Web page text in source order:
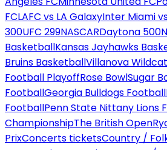
FCLAFC vs LA GalaxyInter Miami
300UFC 299NASCARDaytona 500
BasketballKansas Jayhawks
Bruins BasketballVillanova
Football PlayoffRose BowlSugar
FootballGeorgia Bulldogs Football
FootballPenn State Nittany Lions
ChampionshipThe British Open
PrixConcerts ticketsCountry /